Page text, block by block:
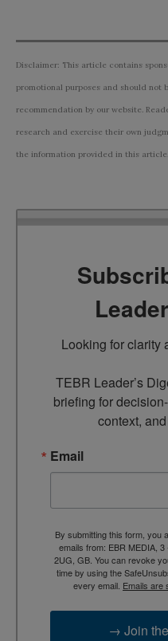
Disclaimer: This article contains
promotional purposes and should not
recommendation by our website.
research and exercise their own
the information provided in this article.
Looking for clarity
TEBR Leader’s
briefing for
context,
Email
By submitting this form, you
emails from: EBR MEDIA,
2UG, GB. You can revoke
time by using the
every email. Emails are
→ Join